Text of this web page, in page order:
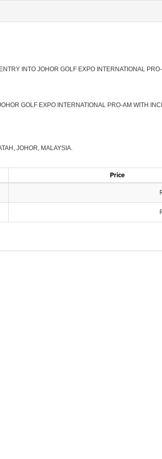
INTO JOHOR GOLF EXPO INTERNATIONAL
GOLF EXPO INTERNATIONAL PRO-AM WITH
JOHOR, MALAYSIA.
Price